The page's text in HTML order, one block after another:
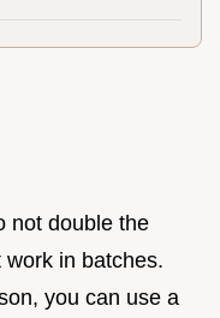
not double the
in batches.
you can use a